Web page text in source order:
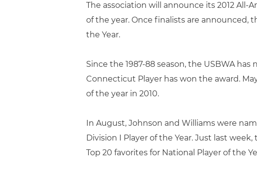
The association will announce its 2012 All-
of the year. Once finalists are announced,
the Year.
Since the 1987-88 season, the USBWA
Connecticut Player has won the award.
of the year in 2010.
In August, Johnson and Williams were
Division I Player of the Year. Just last
Top 20 favorites for National Player of the